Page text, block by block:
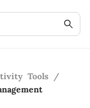
Tools /